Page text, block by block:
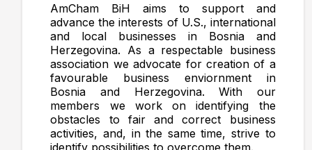
AmCham BiH aims to support and
advance the interests of U.S., international
and local businesses in Bosnia and
Herzegovina. As a respectable business
association we advocate for creation of a
favourable business enviornment in
Bosnia and Herzegovina. With our
members we work on identifying the
obstacles to fair and correct business
activities, and, in the same time, strive to
identify possibilities to overcome them.